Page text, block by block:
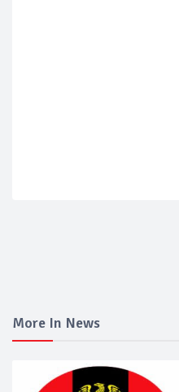
More In News